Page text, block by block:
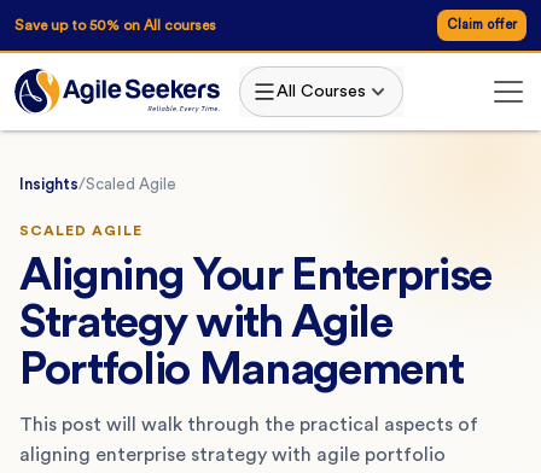
Save up to 50% on All courses Claim offer
All Courses
Insights/Scaled Agile
SCALED AGILE
Aligning Your Enterprise
Strategy with Agile
Portfolio Management
This post will walk through the practical aspects of
aligning enterprise strategy with agile portfolio